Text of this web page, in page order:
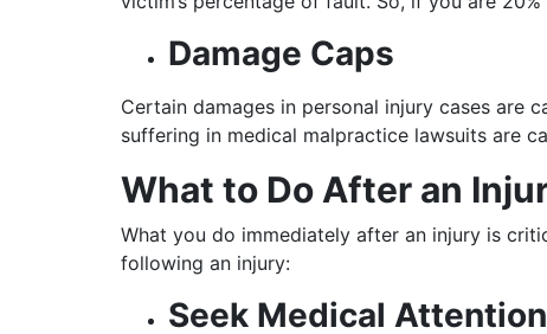
Damage Caps
Certain damages in personal injury cases are
suffering in medical malpractice lawsuits are
What to Do After an
What you do immediately after an injury is
following an injury:
Seek Medical Attention